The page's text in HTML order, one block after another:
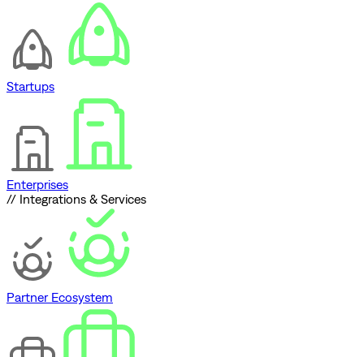
Startups
Enterprises
// Integrations & Services
Partner Ecosystem